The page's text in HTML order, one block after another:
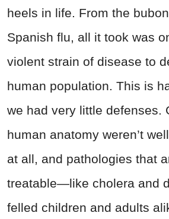
heels in life. From the
Spanish flu, all it took was
violent strain of disease to
human population. This is
we had very little defenses.
human anatomy weren’t
at all, and pathologies that
treatable—like cholera and
felled children and adults